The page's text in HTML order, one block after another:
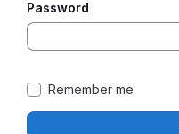
Password
Remember me